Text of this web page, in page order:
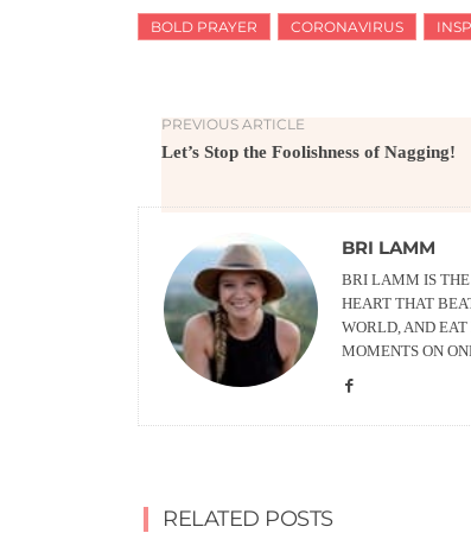
BOLD PRAYER CORONAVIRUS
PREVIOUS ARTICLE
Let’s Stop the Foolishness of Nagging!
BRI LAMM
BRI LAMM IS THE
HEART THAT
WORLD, AND
MOMENTS ON
RELATED POSTS